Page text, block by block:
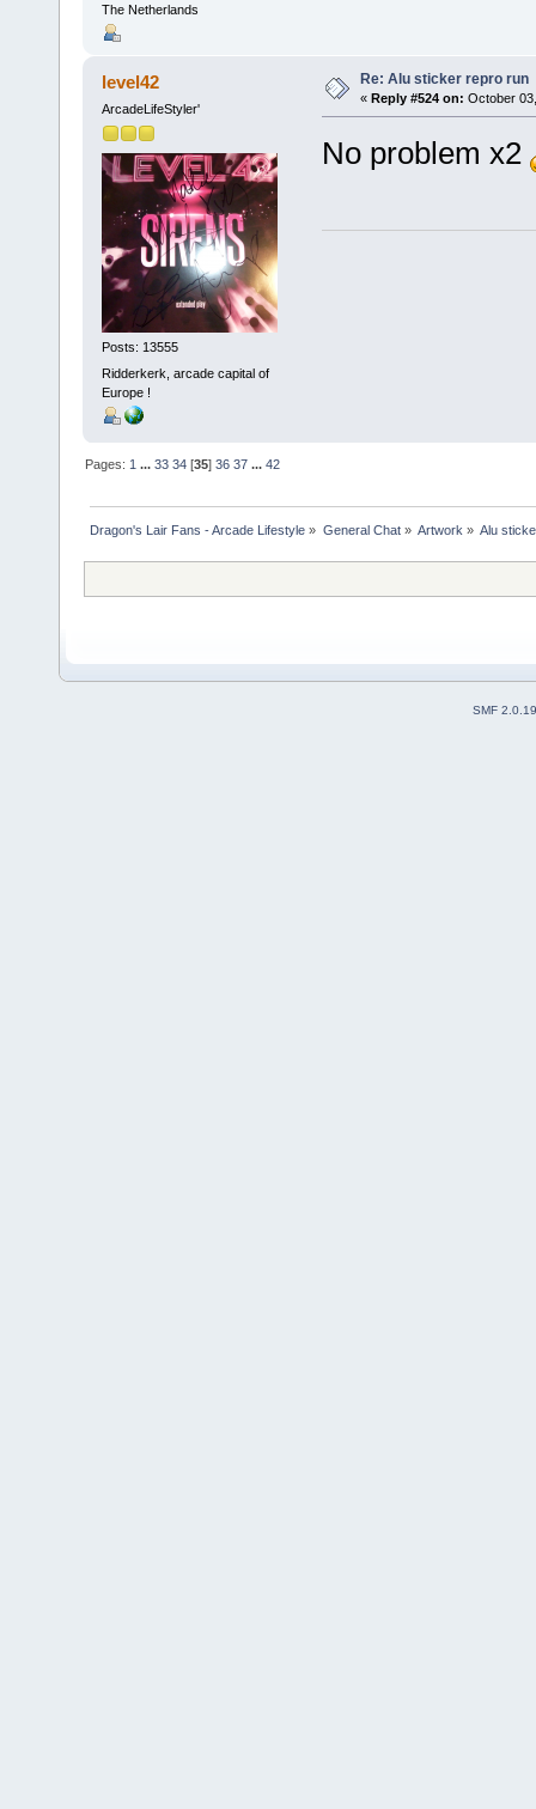
The Netherlands
level42
ArcadeLifeStyler'
Posts: 13555
Ridderkerk, arcade capital of
Europe !
Re: Alu sticker repro run
« Reply #524 on: October
No problem x2
Pages: 1 ...33 34 [35]36 37 ...42
Dragon's Lair Fans - Arcade Lifestyle » General Chat» Artwork » Alu
SMF 2.0.19